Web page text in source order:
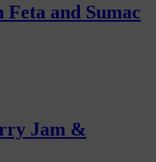
and Sumac
Jam &